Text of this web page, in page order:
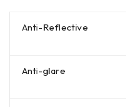
Anti-Reflective
Anti-glare